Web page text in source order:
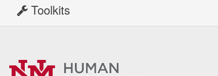
Toolkits